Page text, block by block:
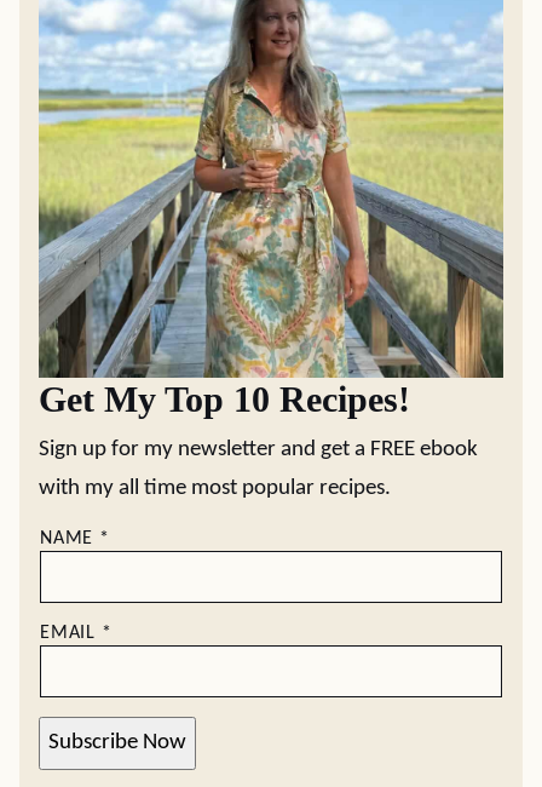
Get My Top 10 Recipes!
Sign up for my newsletter and get a FREE ebook
with my all time most popular recipes.
NAME *
EMAIL *
Subscribe Now